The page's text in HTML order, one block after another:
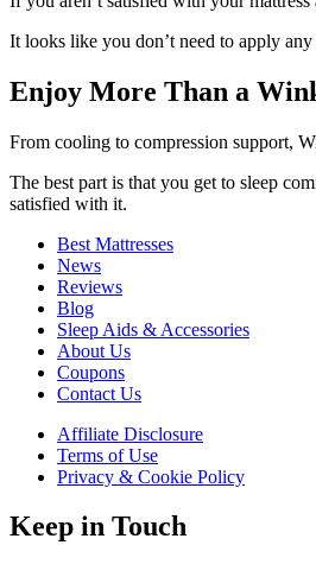
It looks like you don’t need to apply
Enjoy More Than a
From cooling to compression support,
The best part is that you get to sleep
satisfied with it.
Best Mattresses
News
Reviews
Blog
Sleep Aids & Accessories
About Us
Coupons
Contact Us
Affiliate Disclosure
Terms of Use
Privacy & Cookie Policy
Keep in Touch